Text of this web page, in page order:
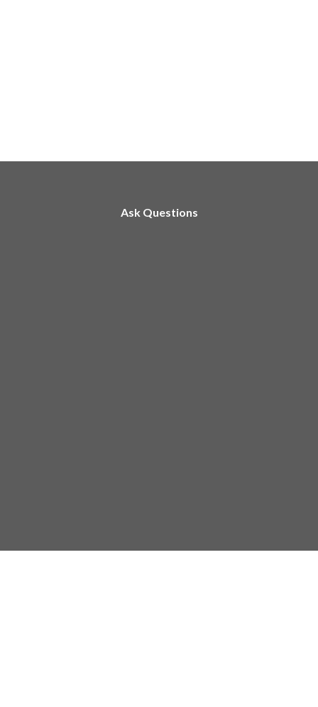
Ask Questions